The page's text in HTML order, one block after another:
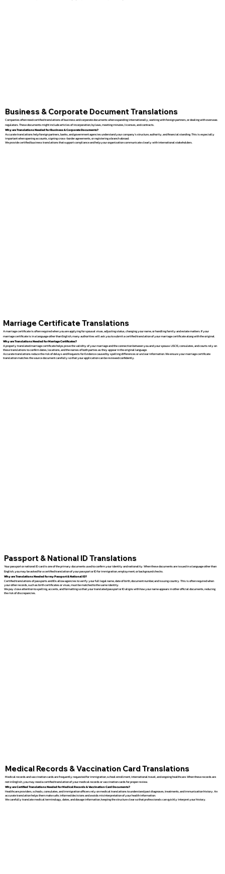
Business & Corporate Document Translations
Companies often need certified translations of business and corporate documents when expanding internationally, working with foreign partners, or dealing with overseas
regulators. These documents might include articles of incorporation, bylaws, meeting minutes, licenses, and contracts.
Why are Translations Needed for Business & Corporate Documents?
Accurate translations help foreign partners, banks, and government agencies understand your company’s structure, authority, and financial standing. This is especially
important when opening accounts, signing cross-border agreements, or registering a branch abroad.
We provide certified business translations that support compliance and help your organization communicate clearly with international stakeholders.
Marriage Certificate Translations
A marriage certificate is often required when you are applying for spousal visas, adjusting status, changing your name, or handling family and estate matters. If your
marriage certificate is in a language other than English, many authorities will ask you to submit a certified translation of your marriage certificate along with the original.
Why are Translations Needed for Marriage Certificates?
A properly translated marriage certificate helps prove the validity of your marriage and the connection between you and your spouse. USCIS, consulates, and courts rely on
these translations to confirm dates, locations, and the names of both parties as they appear in the original language.
Accurate translations reduce the risk of delays and Requests for Evidence caused by spelling differences or unclear information. We ensure your marriage certificate
translation matches the source document carefully so that your application can be reviewed confidently.
Passport & National ID Translations
Your passport or national ID card is one of the primary documents used to confirm your identity and nationality. When these documents are issued in a language other than
English, you may be asked for a certified translation of your passport or ID for immigration, employment, or background checks.
Why are Translations Needed for my Passport & National ID?
Certified translations of passports and IDs allow agencies to verify your full legal name, date of birth, document number, and issuing country. This is often required when
your other records, such as birth certificates or visas, must be matched to the same identity.
We pay close attention to spelling, accents, and formatting so that your translated passport or ID aligns with how your name appears in other official documents, reducing
the risk of discrepancies.
Medical Records & Vaccination Card Translations
Medical records and vaccination cards are frequently requested for immigration, school enrollment, international travel, and ongoing healthcare. When these records are
not in English, you may need a certified translation of your medical records or vaccination cards for proper review.
Why are Certified Translations Needed for Medical Records & Vaccination Card Documents?
Healthcare providers, schools, consulates, and immigration officers rely on medical translations to understand past diagnoses, treatments, and immunization history. An
accurate translation helps them make safe, informed decisions and avoids misinterpretation of your health information.
We carefully translate medical terminology, dates, and dosage information, keeping the structure clear so that professionals can quickly interpret your history.